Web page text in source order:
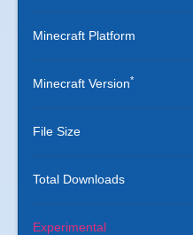
Minecraft Platform
Minecraft Version*
File Size
Total Downloads
Experimental